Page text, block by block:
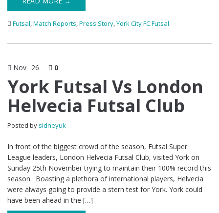
Futsal,Match Reports,Press Story,York City FC Futsal
Nov 26 0
York Futsal Vs London
Helvecia Futsal Club
Posted by sidneyuk
In front of the biggest crowd of the season, Futsal Super
League leaders, London Helvecia Futsal Club, visited York on
Sunday 25th November trying to maintain their 100% record this
season. Boasting a plethora of international players, Helvecia
were always going to provide a stern test for York. York could
have been ahead in the […]